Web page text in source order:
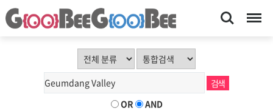
Search Menu
OR AND